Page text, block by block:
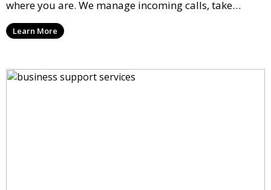
where you are. We manage incoming calls, take
messages, and transfer important calls, helping you
maintain a professional image and never miss an
Learn More